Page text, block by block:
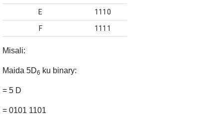
E 1110
F 1111
Misali:
Maida 5D6 ku binary:
= 5 D
= 0101 1101